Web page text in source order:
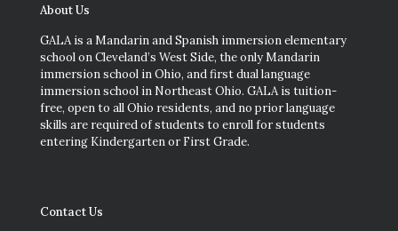
About Us
GALA is a Mandarin and Spanish immersion elementary
school on Cleveland’s West Side, the only Mandarin
immersion school in Ohio, and first dual language
immersion school in Northeast Ohio. GALA is tuition-
free, open to all Ohio residents, and no prior language
skills are required of students to enroll for students
entering Kindergarten or First Grade.
Contact Us